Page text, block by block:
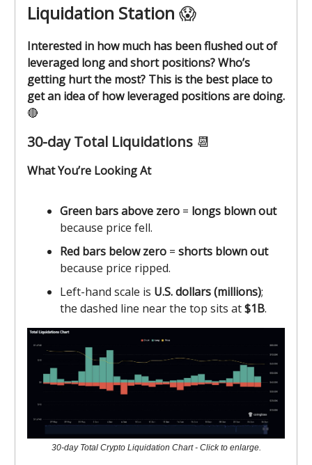
Liquidation Station 😱
Interested in how much has been flushed out of
leveraged long and short positions? Who’s
getting hurt the most? This is the best place to
get an idea of how leveraged positions are doing.
🔴
30-day Total Liquidations 📆
What You’re Looking At
Green bars above zero = longs blown out
because price fell.
Red bars below zero = shorts blown out
because price ripped.
Left-hand scale is U.S. dollars (millions);
the dashed line near the top sits at$1B.
30-day Total Crypto Liquidation Chart - Click to enlarge.